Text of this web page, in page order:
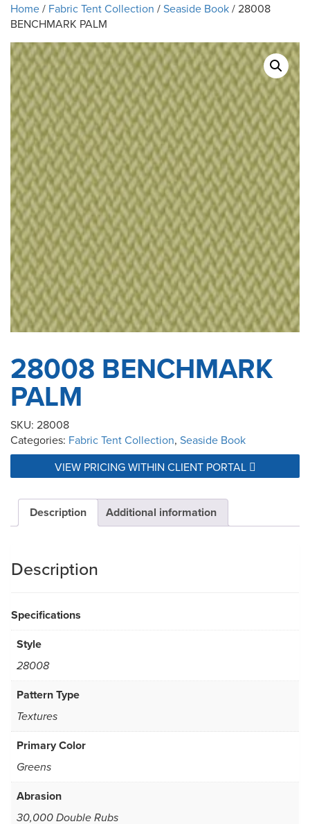
Home/ Fabric Tent Collection /Seaside Book/ 28008
BENCHMARK PALM
28008 BENCHMARK
PALM
SKU: 28008
Categories: Fabric Tent Collection, Seaside Book
VIEW PRICING WITHIN CLIENT PORTAL
Description Additional information
Description
Specifications
Style
28008
Pattern Type
Textures
Primary Color
Greens
Abrasion
30,000 Double Rubs